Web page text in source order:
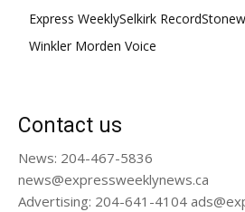
Express WeeklySelkirk Record
Winkler Morden Voice
Contact us
News: 204-467-5836
news@expressweeklynews.ca
Advertising: 204-641-4104